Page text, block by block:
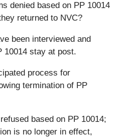
denied based on PP 10014
returned to NVC?
been interviewed and
10014 stay at post.
process for
termination of PP
based on PP 10014;
is no longer in effect,